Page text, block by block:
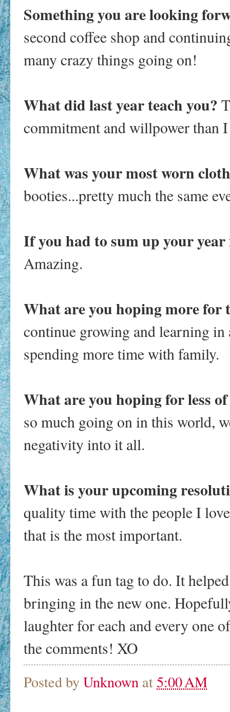
Something you are looking
second coffee shop and
many crazy things going on!
What did last year teach you?
commitment and willpower than
What was your most worn
booties...pretty much the same
If you had to sum up your
Amazing.
What are you hoping more for
continue growing and learning in
spending more time with family.
What are you hoping for less
so much going on in this world,
negativity into it all.
What is your upcoming
quality time with the people I
that is the most important.
This was a fun tag to do. It
bringing in the new one.
laughter for each and every one
the comments! XO
Posted byUnknown at 5:00 AM